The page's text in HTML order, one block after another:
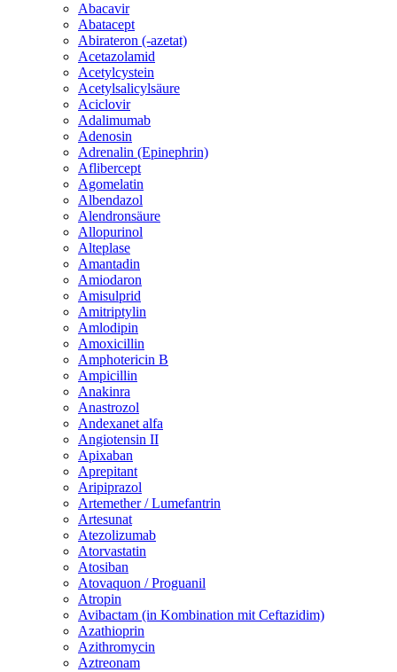
Abacavir
Abatacept
Abirateron (-azetat)
Acetazolamid
Acetylcystein
Acetylsalicylsäure
Aciclovir
Adalimumab
Adenosin
Adrenalin (Epinephrin)
Aflibercept
Agomelatin
Albendazol
Alendronsäure
Allopurinol
Alteplase
Amantadin
Amiodaron
Amisulprid
Amitriptylin
Amlodipin
Amoxicillin
Amphotericin B
Ampicillin
Anakinra
Anastrozol
Andexanet alfa
Angiotensin II
Apixaban
Aprepitant
Aripiprazol
Artemether / Lumefantrin
Artesunat
Atezolizumab
Atorvastatin
Atosiban
Atovaquon / Proguanil
Atropin
Avibactam (in Kombination mit Ceftazidim)
Azathioprin
Azithromycin
Aztreonam